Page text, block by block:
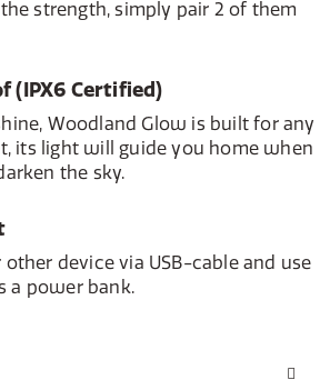
strength, simply pair 2 of them
(IPX6 Certified)
Woodland Glow is built for any
its light will guide you home when
the sky.
other device via USB-cable and use
a power bank.